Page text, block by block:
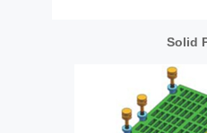
Solid